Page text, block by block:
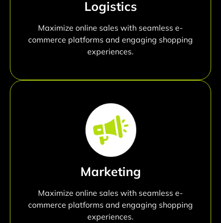
Logistics
Maximize online sales with seamless e-
commerce platforms and engaging shopping
experiences.
Marketing
Maximize online sales with seamless e-
commerce platforms and engaging shopping
experiences.